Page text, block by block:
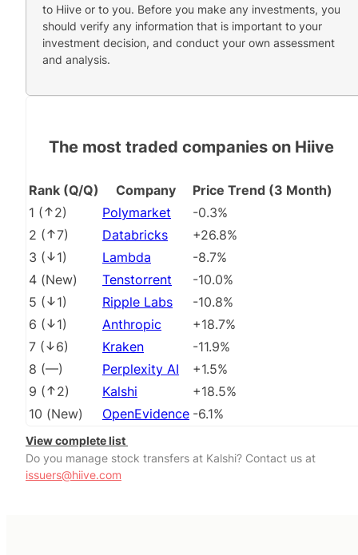
to Hiive or to you. Before you make any investments, you
should verify any information that is important to your
investment decision, and conduct your own assessment
and analysis.
The most traded companies on Hiive
Rank (Q/Q) Company
Price Trend (3 Month)
1 ( 2) Polymarket
-0.3%
2 ( 7) Databricks
+26.8%
3 ( 1) Lambda
-8.7%
4 (New) Tenstorrent
-10.0%
5 ( 1) Ripple Labs
-10.8%
6 ( 1) Anthropic
+18.7%
7 ( 6) Kraken
-11.9%
8 (––) Perplexity AI
+1.5%
9 ( 2) Kalshi
+18.5%
10 (New) OpenEvidence -6.1%
View complete list
Do you manage stock transfers at Kalshi? Contact us at
issuers@hiive.com